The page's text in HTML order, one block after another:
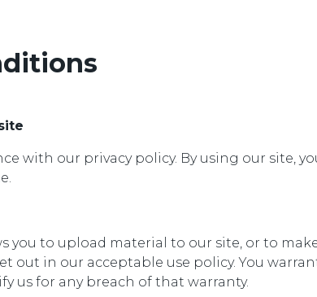
with our privacy policy. By using our site,
you to upload material to our site, or to
out in our acceptable use policy. You
us for any breach of that warranty.